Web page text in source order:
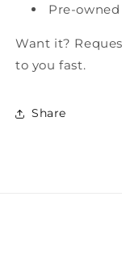
Pre-
Want it?
to you fast.
Share